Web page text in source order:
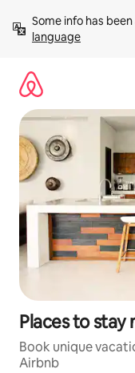
content
Some info has
language
Places to stay
Book unique
Airbnb